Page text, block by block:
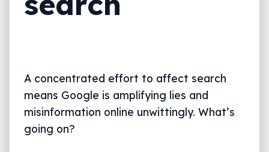
A concentrated effort to affect search
means Google is amplifying lies and
misinformation online unwittingly. What’s
going on?